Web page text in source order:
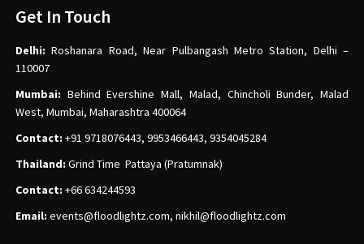
Get In Touch
Delhi:Roshanara Road, Near Pulbangash Metro Station, Delhi –
110007
Mumbai: Behind Evershine Mall, Malad, Chincholi Bunder, Malad
West, Mumbai, Maharashtra 400064
Contact: +91 9718076443, 9953466443, 9354045284
Thailand: Grind Time Pattaya (Pratumnak)
Contact: +66 634244593
Email: events@floodlightz.com, nikhil@floodlightz.com